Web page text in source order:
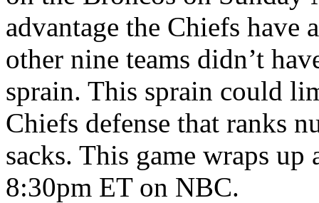
advantage the Chiefs have
other nine teams didn’t
sprain. This sprain could
Chiefs defense that ranks
sacks. This game wraps
8:30pm ET on NBC.